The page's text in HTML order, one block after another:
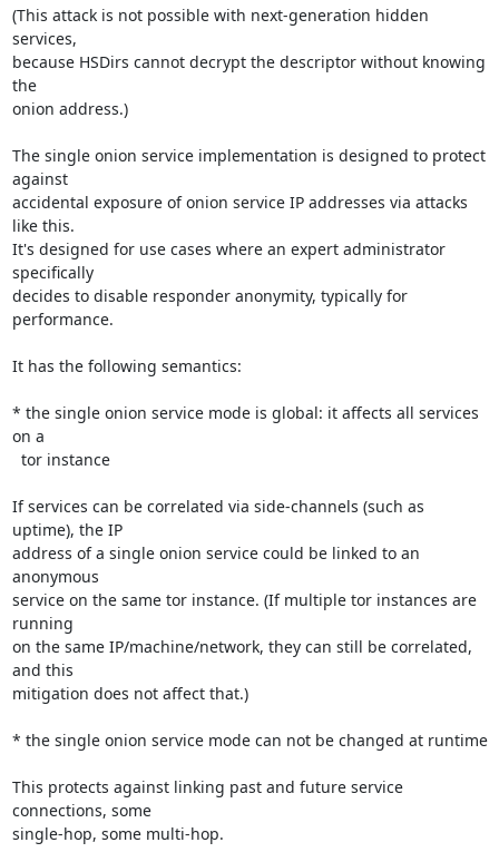
(This attack is not possible with next-generation hidden
services,
because HSDirs cannot decrypt the descriptor without knowing
the
onion address.)
The single onion service implementation is designed to protect
against
accidental exposure of onion service IP addresses via attacks
like this.
It's designed for use cases where an expert administrator
specifically
decides to disable responder anonymity, typically for
performance.
It has the following semantics:
* the single onion service mode is global: it affects all services
on a
If services can be correlated via side-channels (such as
uptime), the IP
address of a single onion service could be linked to an
anonymous
service on the same tor instance. (If multiple tor instances are
running
on the same IP/machine/network, they can still be correlated,
and this
mitigation does not affect that.)
* the single onion service mode can not be changed at runtime
This protects against linking past and future service
connections, some
single-hop, some multi-hop.